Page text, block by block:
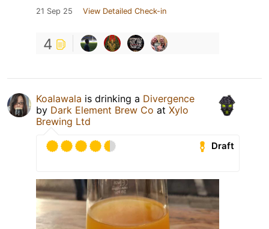
21 Sep 25 View Detailed Check-in
4
Koalawala is drinking a Divergence
by Dark Element Brew Co at Xylo
Brewing Ltd
Draft